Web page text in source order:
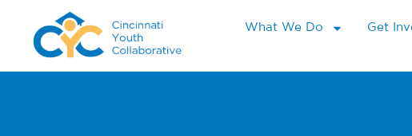
What We Do Get